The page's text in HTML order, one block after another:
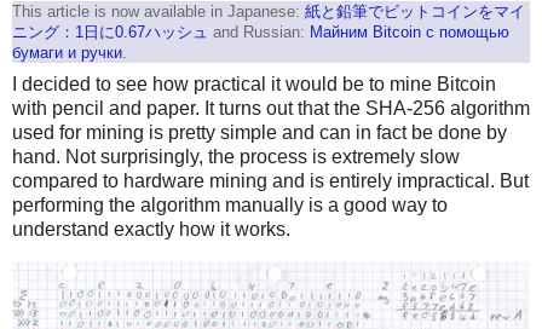
This article is now available in Japanese: 紙と鉛筆でビットコインをマイ
ニング：1日に0.67ハッシュ and Russian: Майним Bitcoin с помощью
бумаги и ручки
I decided to see how practical it would be to mine Bitcoin
with pencil and paper. It turns out that the SHA-256 algorithm
used for mining is pretty simple and can in fact be done by
hand. Not surprisingly, the process is extremely slow
compared to hardware mining and is entirely impractical. But
performing the algorithm manually is a good way to
understand exactly how it works.